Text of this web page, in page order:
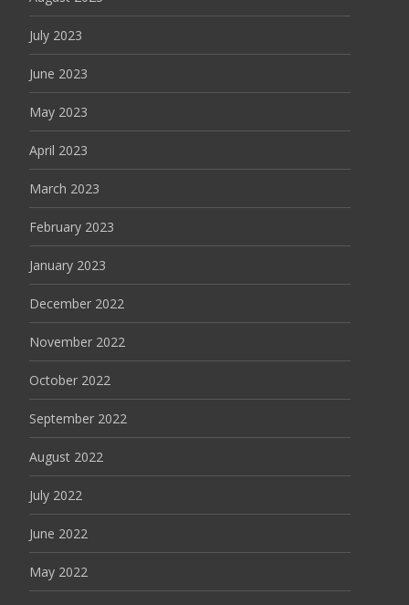
July 2023
June 2023
May 2023
April 2023
March 2023
February 2023
January 2023
December 2022
November 2022
October 2022
September 2022
August 2022
July 2022
June 2022
May 2022